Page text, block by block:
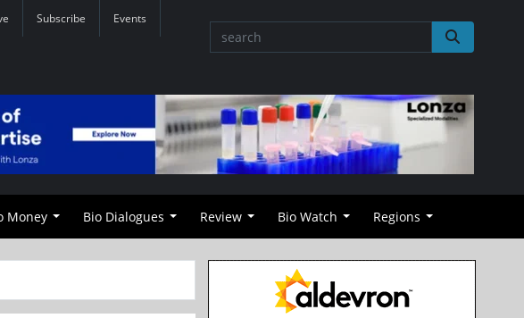
Subscribe Events
Money Bio Dialogues Review Bio Watch Regions